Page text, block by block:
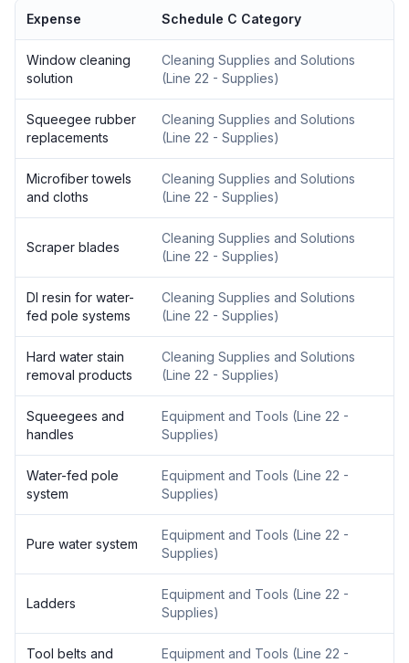
Expense Schedule C Category
Window cleaning
solution
Cleaning Supplies and Solutions
(Line 22 - Supplies)
Squeegee rubber
replacements
Cleaning Supplies and Solutions
(Line 22 - Supplies)
Microfiber towels
and cloths
Cleaning Supplies and Solutions
(Line 22 - Supplies)
Scraper blades
Cleaning Supplies and Solutions
(Line 22 - Supplies)
DI resin for water-
fed pole systems
Cleaning Supplies and Solutions
(Line 22 - Supplies)
Hard water stain
removal products
Cleaning Supplies and Solutions
(Line 22 - Supplies)
Squeegees and
handles
Equipment and Tools (Line 22 -
Supplies)
Water-fed pole
system
Equipment and Tools (Line 22 -
Supplies)
Pure water system
Equipment and Tools (Line 22 -
Supplies)
Ladders
Equipment and Tools (Line 22 -
Supplies)
Tool belts and
Equipment and Tools (Line 22 -